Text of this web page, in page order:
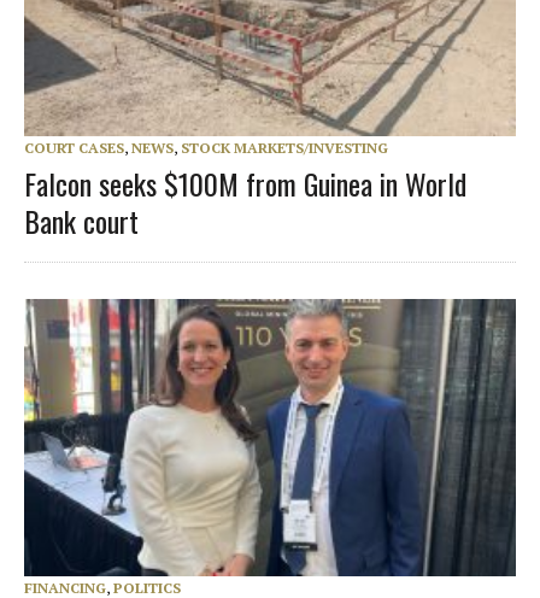
COURT CASES, NEWS, STOCK MARKETS/INVESTING
Falcon seeks $100M from Guinea in World
Bank court
FINANCING, POLITICS